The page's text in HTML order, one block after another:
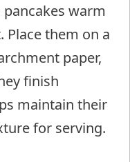
warm
Place them on a
paper,
finish
maintain their
for serving.